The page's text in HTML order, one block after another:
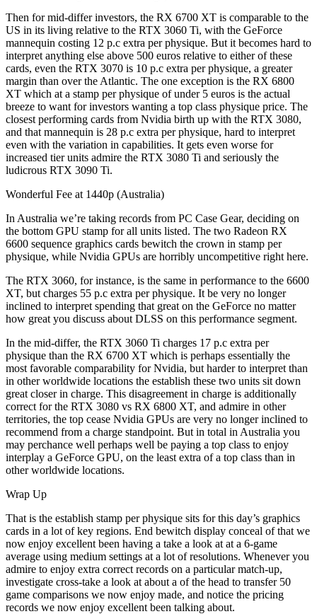
Then for mid-differ investors, the RX 6700 XT is comparable to the
US in its living relative to the RTX 3060 Ti, with the GeForce
mannequin costing 12 p.c extra per physique. But it becomes hard to
interpret anything else above 500 euros relative to either of these
cards, even the RTX 3070 is 10 p.c extra per physique, a greater
margin than over the Atlantic. The one exception is the RX 6800
XT which at a stamp per physique of under 5 euros is the actual
breeze to want for investors wanting a top class physique price. The
closest performing cards from Nvidia birth up with the RTX 3080,
and that mannequin is 28 p.c extra per physique, hard to interpret
even with the variation in capabilities. It gets even worse for
increased tier units admire the RTX 3080 Ti and seriously the
ludicrous RTX 3090 Ti.
Wonderful Fee at 1440p (Australia)
In Australia we’re taking records from PC Case Gear, deciding on
the bottom GPU stamp for all units listed. The two Radeon RX
6600 sequence graphics cards bewitch the crown in stamp per
physique, while Nvidia GPUs are horribly uncompetitive right here.
The RTX 3060, for instance, is the same in performance to the 6600
XT, but charges 55 p.c extra per physique. It be very no longer
inclined to interpret spending that great on the GeForce no matter
how great you discuss about DLSS on this performance segment.
In the mid-differ, the RTX 3060 Ti charges 17 p.c extra per
physique than the RX 6700 XT which is perhaps essentially the
most favorable comparability for Nvidia, but harder to interpret than
in other worldwide locations the establish these two units sit down
great closer in charge. This disagreement in charge is additionally
correct for the RTX 3080 vs RX 6800 XT, and admire in other
territories, the top cease Nvidia GPUs are very no longer inclined to
recommend from a charge standpoint. But in total in Australia you
may perchance well perhaps well be paying a top class to enjoy
interplay a GeForce GPU, on the least extra of a top class than in
other worldwide locations.
Wrap Up
That is the establish stamp per physique sits for this day’s graphics
cards in a lot of key regions. End bewitch display conceal of that we
now enjoy excellent been having a take a look at at a 6-game
average using medium settings at a lot of resolutions. Whenever you
admire to enjoy extra correct records on a particular match-up,
investigate cross-take a look at about a of the head to transfer 50
game comparisons we now enjoy made, and notice the pricing
records we now enjoy excellent been talking about.